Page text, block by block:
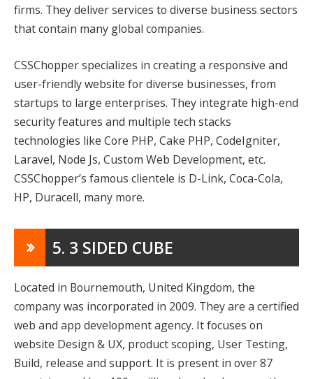
firms. They deliver services to diverse business sectors
that contain many global companies.
CSSChopper specializes in creating a responsive and
user-friendly website for diverse businesses, from
startups to large enterprises. They integrate high-end
security features and multiple tech stacks
technologies like Core PHP, Cake PHP, CodeIgniter,
Laravel, Node Js, Custom Web Development, etc.
CSSChopper’s famous clientele is D-Link, Coca-Cola,
HP, Duracell, many more.
5. 3 SIDED CUBE
Located in Bournemouth, United Kingdom, the
company was incorporated in 2009. They are a certified
web and app development agency. It focuses on
website Design & UX, product scoping, User Testing,
Build, release and support. It is present in over 87